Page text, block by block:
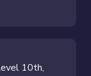
10th,